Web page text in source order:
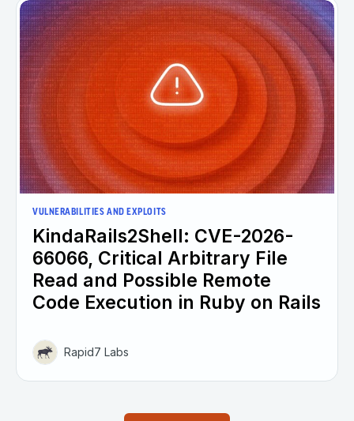
VULNERABILITIES AND EXPLOITS
KindaRails2Shell: CVE-2026-
66066, Critical Arbitrary File
Read and Possible Remote
Code Execution in Ruby on Rails
Rapid7 Labs